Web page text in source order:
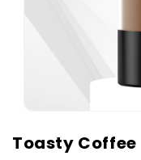
1
in
Toasty Coffee